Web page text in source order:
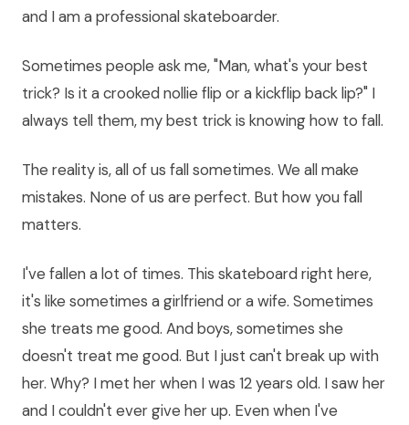
and I am a professional skateboarder.
Sometimes people ask me, "Man, what's your best
trick? Is it a crooked nollie flip or a kickflip back lip?" I
always tell them, my best trick is knowing how to fall.
The reality is, all of us fall sometimes. We all make
mistakes. None of us are perfect. But how you fall
matters.
I've fallen a lot of times. This skateboard right here,
it's like sometimes a girlfriend or a wife. Sometimes
she treats me good. And boys, sometimes she
doesn't treat me good. But I just can't break up with
her. Why? I met her when I was 12 years old. I saw her
and I couldn't ever give her up. Even when I've